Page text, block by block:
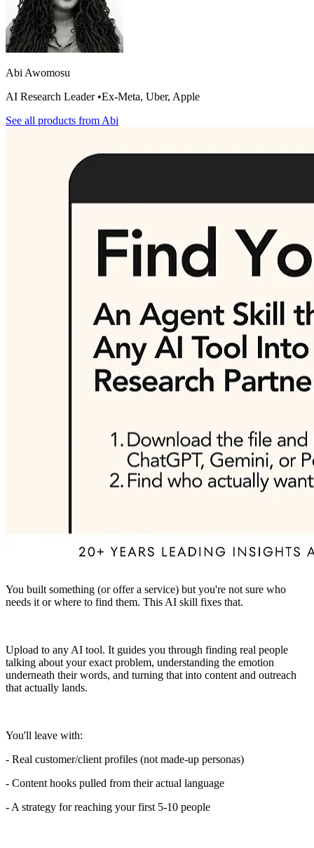
Abi Awomosu
AI Research Leader •Ex-Meta, Uber, Apple
See all products from Abi
You built something (or offer a service) but you're not sure who
needs it or where to find them. This AI skill fixes that.
Upload to any AI tool. It guides you through finding real people
talking about your exact problem, understanding the emotion
underneath their words, and turning that into content and outreach
that actually lands.
You'll leave with:
- Real customer/client profiles (not made-up personas)
- Content hooks pulled from their actual language
- A strategy for reaching your first 5-10 people